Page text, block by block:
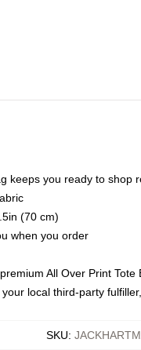
keeps you ready to shop
(70 cm)
when you order
All Over Print Tote
local third-party
SKU: